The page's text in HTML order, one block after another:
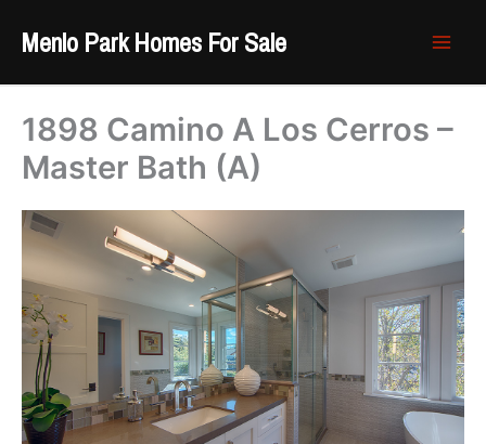
Menlo Park Homes For Sale
1898 Camino A Los Cerros –
Master Bath (A)